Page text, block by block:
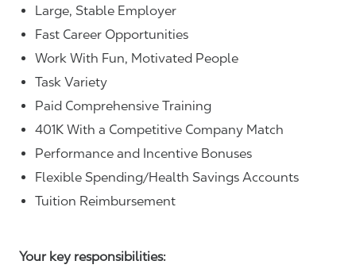
Large, Stable Employer
Fast Career Opportunities
Work With Fun, Motivated People
Task Variety
Paid Comprehensive Training
401K With a Competitive Company Match
Performance and Incentive Bonuses
Flexible Spending/Health Savings Accounts
Tuition Reimbursement
Your key responsibilities: